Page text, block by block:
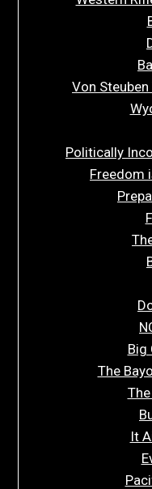
Von
Politically
Freedom
Big
The
It